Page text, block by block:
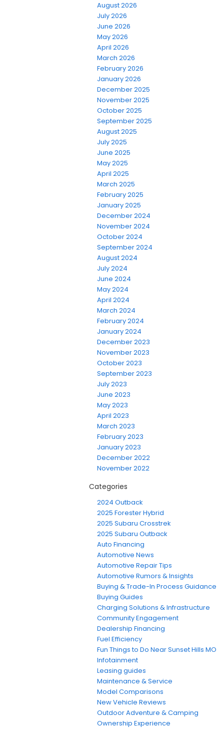
August 2026
July 2026
June 2026
May 2026
April 2026
March 2026
February 2026
January 2026
December 2025
November 2025
October 2025
September 2025
August 2025
July 2025
June 2025
May 2025
April 2025
March 2025
February 2025
January 2025
December 2024
November 2024
October 2024
September 2024
August 2024
July 2024
June 2024
May 2024
April 2024
March 2024
February 2024
January 2024
December 2023
November 2023
October 2023
September 2023
July 2023
June 2023
May 2023
April 2023
March 2023
February 2023
January 2023
December 2022
November 2022
Categories
2024 Outback
2025 Forester Hybrid
2025 Subaru Crosstrek
2025 Subaru Outback
Auto Financing
Automotive News
Automotive Repair Tips
Automotive Rumors & Insights
Buying & Trade-In Process Guidance
Buying Guides
Charging Solutions & Infrastructure
Community Engagement
Dealership Financing
Fuel Efficiency
Fun Things to Do Near Sunset Hills MO
Infotainment
Leasing guides
Maintenance & Service
Model Comparisons
New Vehicle Reviews
Outdoor Adventure & Camping
Ownership Experience